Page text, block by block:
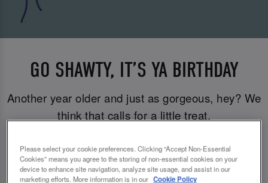
GO SHAWTY, IT’S YA BIRTHDAY
Another year older and just as gorgeous, hey? We
think that calls for a little treat.
Come join us for your B-day celebrations at Slug
& Lettuce, and you’ll have a free cocktail heading
Please select your cookie preferences. Clicking “Accept Non-Essential
Cookies” means you agree to the storing of non-essential cookies on your
device to enhance site navigation, analyze site usage, and assist in our
marketing efforts. More information is in our Cookie Policy